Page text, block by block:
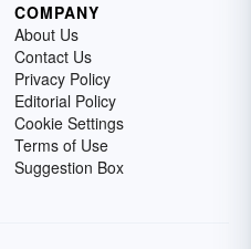
COMPANY
About Us
Contact Us
Privacy Policy
Editorial Policy
Cookie Settings
Terms of Use
Suggestion Box